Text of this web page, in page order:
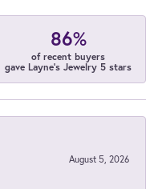
86%
of recent buyers
gave Layne's Jewelry 5 stars
August 5, 2026